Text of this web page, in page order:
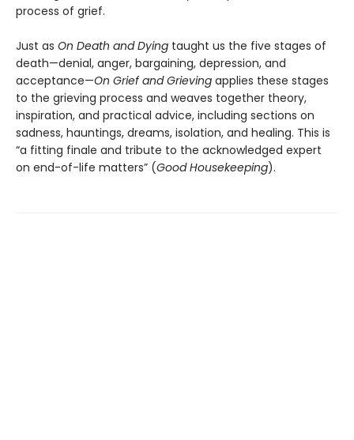
process of grief.
Just as On Death and Dying taught us the five stages of
death—denial, anger, bargaining, depression, and
acceptance—On Grief and Grieving applies these stages
to the grieving process and weaves together theory,
inspiration, and practical advice, including sections on
sadness, hauntings, dreams, isolation, and healing. This is
“a fitting finale and tribute to the acknowledged expert
on end-of-life matters” (Good Housekeeping).